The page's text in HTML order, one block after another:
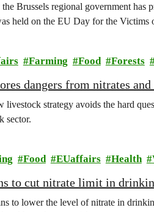
Brussels regional government has
held on the EU Day for the
Farming Food Forests
dangers from nitrates and
livestock strategy avoids the hard
sector.
Food EUaffairs Health
to cut nitrate limit in
to lower the level of nitrate in